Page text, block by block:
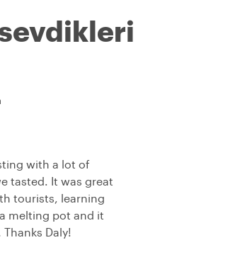
with a lot of
tasted. It was great
tourists, learning
melting pot and it
Daly!